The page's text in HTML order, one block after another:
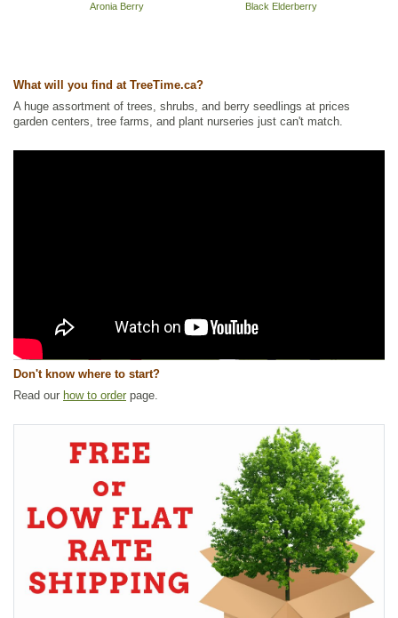
Aronia Berry Black Elderberry
What will you find at TreeTime.ca?
A huge assortment of trees, shrubs, and berry seedlings at prices
garden centers, tree farms, and plant nurseries just can't match.
Don't know where to start?
Read our how to order page.